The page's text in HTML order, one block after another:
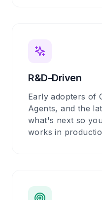
R&D-Driven
Early adopters of
Agents, and the
what's next so
works in